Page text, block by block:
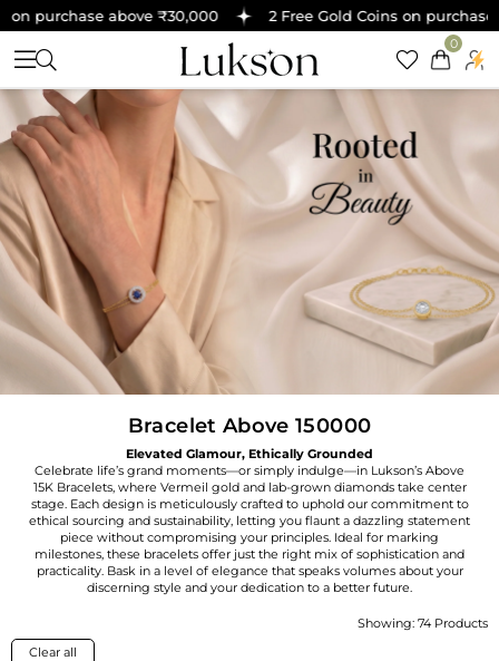
purchase above ₹30,000 2 Free Gold Coins on purchase
0
Bracelet Above 150000
Elevated Glamour, Ethically Grounded
Celebrate life’s grand moments—or simply indulge—in Lukson’s Above
15K Bracelets, where Vermeil gold and lab-grown diamonds take center
stage. Each design is meticulously crafted to uphold our commitment to
ethical sourcing and sustainability, letting you flaunt a dazzling statement
piece without compromising your principles. Ideal for marking
milestones, these bracelets offer just the right mix of sophistication and
practicality. Bask in a level of elegance that speaks volumes about your
discerning style and your dedication to a better future.
Sort
Showing: 74 Products
Clear all